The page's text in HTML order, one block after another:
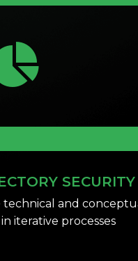
SECURITY
technical and
iterative processes